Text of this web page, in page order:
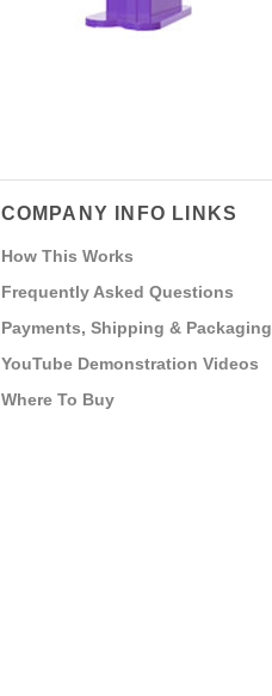
COMPANY INFO LINKS
How This Works
Frequently Asked Questions
Payments, Shipping & Packaging
YouTube Demonstration Videos
Where To Buy